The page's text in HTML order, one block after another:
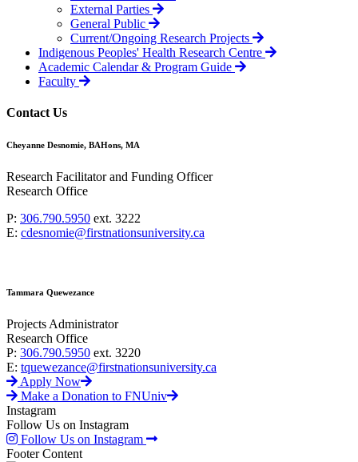
External Parties
General Public
Current/Ongoing Research Projects
Indigenous Peoples' Health Research Centre
Academic Calendar & Program Guide
Faculty
Contact Us
Cheyanne Desnomie, BAHons, MA
Research Facilitator and Funding Officer
Research Office
P: 306.790.5950 ext. 3222
E: cdesnomie@firstnationsuniversity.ca
Tammara Quewezance
Projects Administrator
Research Office
P: 306.790.5950 ext. 3220
E: tquewezance@firstnationsuniversity.ca
Apply Now
Make a Donation to FNUniv
Instagram
Follow Us on Instagram
Follow Us on Instagram
Footer Content